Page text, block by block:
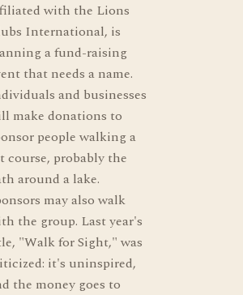
with the Lions
International, is
a fund-raising
that needs a name.
and businesses
make donations to
people walking a
course, probably the
around a lake.
may also walk
the group. Last year's
"Walk for Sight," was
it's uninspired,
the money goes to